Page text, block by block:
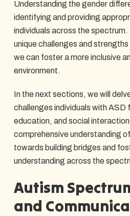
Understanding the gender
identifying and providing
individuals across the
unique challenges and
we can foster a more inclusive
environment.
In the next sections, we will
challenges individuals with ASD
education, and social
comprehensive understanding
towards building bridges and
understanding across the
Autism
and